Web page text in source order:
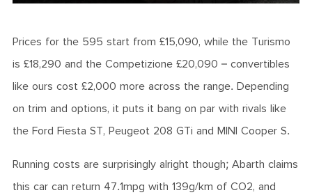
Prices for the 595 start from £15,090, while the Turismo
is £18,290 and the Competizione £20,090 – convertibles
like ours cost £2,000 more across the range. Depending
on trim and options, it puts it bang on par with rivals like
the Ford Fiesta ST, Peugeot 208 GTi and MINI Cooper S.
Running costs are surprisingly alright though; Abarth claims
this car can return 47.1mpg with 139g/km of CO2, and